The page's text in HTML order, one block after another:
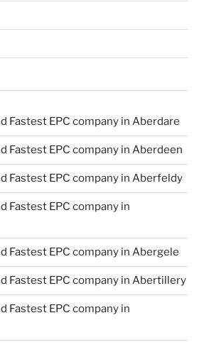
Fastest EPC company in Aberdare
Fastest EPC company in Aberdeen
Fastest EPC company in Aberfeldy
Fastest EPC company in
Fastest EPC company in Abergele
Fastest EPC company in Abertillery
Fastest EPC company in